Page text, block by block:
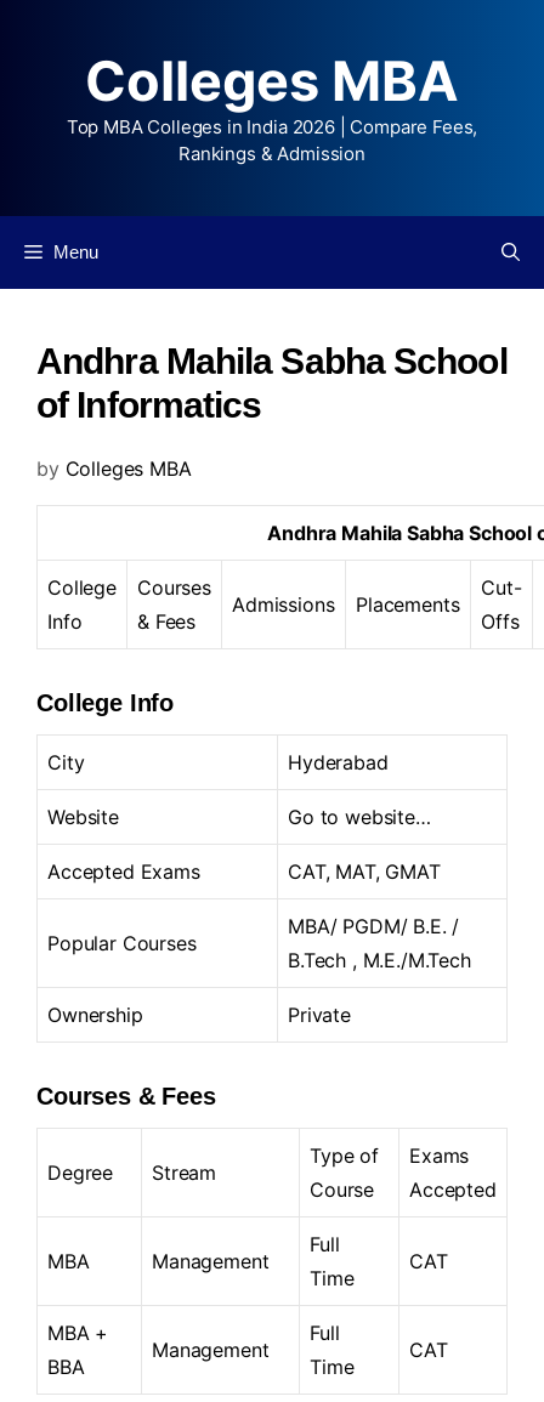
Colleges MBA
Top MBA Colleges in India 2026 | Compare Fees,
Rankings & Admission
Menu
Andhra Mahila Sabha School
of Informatics
by Colleges MBA
Andhra Mahila Sabha School
College
Info
Courses
& Fees
Admissions Placements
Cut-
Offs
College Info
City Hyderabad
Website Go to website…
Accepted Exams CAT, MAT, GMAT
Popular Courses
MBA/ PGDM/ B.E. /
B.Tech , M.E./M.Tech
Ownership Private
Courses & Fees
Degree Stream
Type of
Course
Exams
Accepted
MBA Management
Full
Time
CAT
MBA +
BBA
Management
Full
Time
CAT